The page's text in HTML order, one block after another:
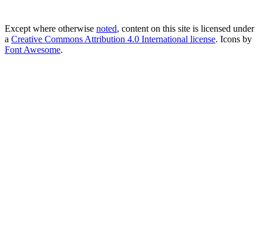
Except where otherwise noted, content on this site is licensed under
a Creative Commons Attribution 4.0 International license. Icons by
Font Awesome.